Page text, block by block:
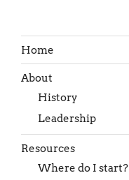
Home
About
History
Leadership
Resources
Where do I start?